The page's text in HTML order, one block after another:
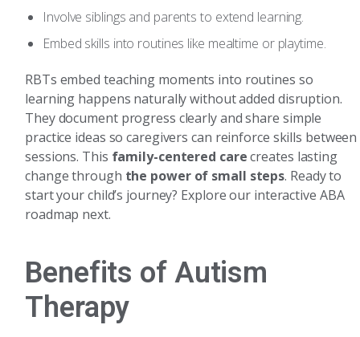
Involve siblings and parents to extend learning.
Embed skills into routines like mealtime or playtime.
RBTs embed teaching moments into routines so
learning happens naturally without added disruption.
They document progress clearly and share simple
practice ideas so caregivers can reinforce skills between
sessions. This family-centered carecreates lasting
change through the power of small steps. Ready to
start your child’s journey? Explore our interactive ABA
roadmap next.
Benefits of Autism
Therapy